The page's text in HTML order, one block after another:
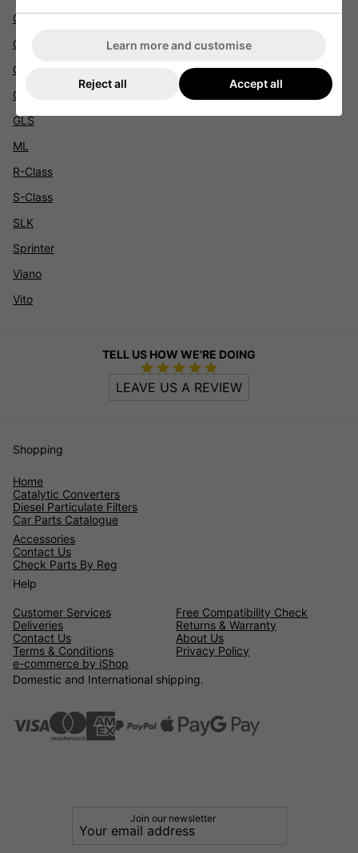
GL
GLA
GLE
GLK
GLS
ML
R-Class
S-Class
SLK
Sprinter
Viano
Vito
TELL US HOW WE'RE DOING
LEAVE US A REVIEW
Shopping
Home
Catalytic Converters
Diesel Particulate Filters
Car Parts Catalogue
Accessories
Contact Us
Check Parts By Reg
Help
Customer Services
Free Compatibility Check
Deliveries
Returns & Warranty
Contact Us
About Us
Terms & Conditions
Privacy Policy
e-commerce by iShop
Domestic and International shipping.
Join our newsletter
Learn more and customise
Reject all Accept all